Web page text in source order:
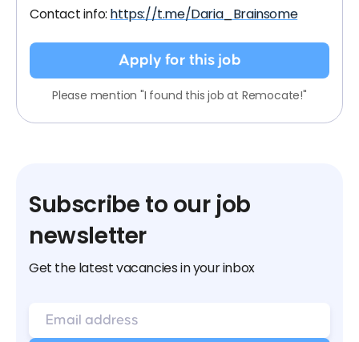
Contact info: https://t.me/Daria_Brainsome
Apply for this job
Please mention "I found this job at Remocate!"
Subscribe to our job
newsletter
Get the latest vacancies in your inbox